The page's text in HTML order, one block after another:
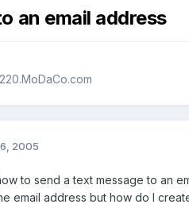
an email address
2005
to send a text message to an
email address but how do I